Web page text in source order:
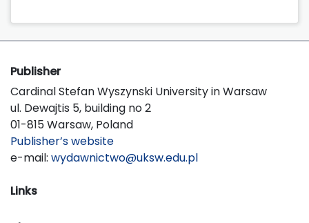
Publisher
Cardinal Stefan Wyszynski University in Warsaw
ul. Dewajtis 5, building no 2
01-815 Warsaw, Poland
Publisher’s website
e-mail: wydawnictwo@uksw.edu.pl
Links